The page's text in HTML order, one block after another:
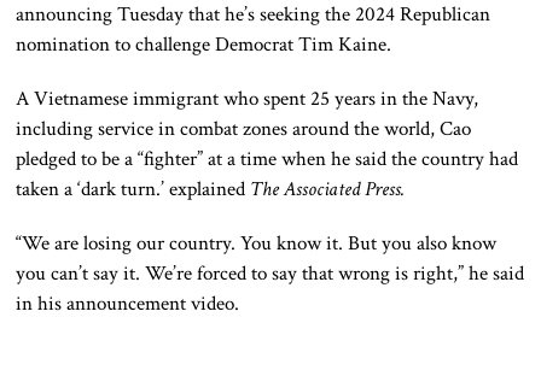
announcing Tuesday that he’s seeking the 2024 Republican
nomination to challenge Democrat Tim Kaine.
A Vietnamese immigrant who spent 25 years in the Navy,
including service in combat zones around the world, Cao
pledged to be a “fighter” at a time when he said the country had
taken a ‘dark turn.’ explained The Associated Press.
“We are losing our country. You know it. But you also know
you can’t say it. We’re forced to say that wrong is right,” he said
in his announcement video.